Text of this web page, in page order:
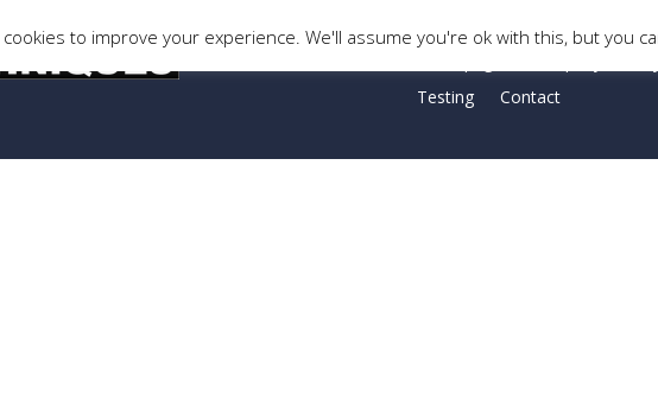
Testing
Contact
to improve your experience. We'll assume you're ok with this, but you